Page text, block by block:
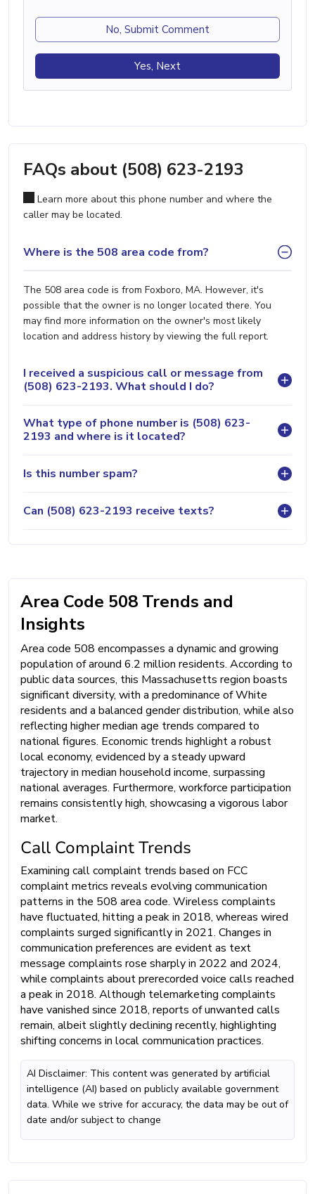
No, Submit Comment
Yes, Next
FAQs about (508) 623-2193
Learn more about this phone number and where the
caller may be located.
Where is the 508 area code from?
The 508 area code is from Foxboro, MA. However, it's
possible that the owner is no longer located there. You
may find more information on the owner's most likely
location and address history by viewing the full report.
I received a suspicious call or message from
(508) 623-2193. What should I do?
What type of phone number is (508) 623-
2193 and where is it located?
Is this number spam?
Can (508) 623-2193 receive texts?
Area Code 508 Trends and
Insights
Area code 508 encompasses a dynamic and growing
population of around 6.2 million residents. According to
public data sources, this Massachusetts region boasts
significant diversity, with a predominance of White
residents and a balanced gender distribution, while also
reflecting higher median age trends compared to
national figures. Economic trends highlight a robust
local economy, evidenced by a steady upward
trajectory in median household income, surpassing
national averages. Furthermore, workforce participation
remains consistently high, showcasing a vigorous labor
market.
Call Complaint Trends
Examining call complaint trends based on FCC
complaint metrics reveals evolving communication
patterns in the 508 area code. Wireless complaints
have fluctuated, hitting a peak in 2018, whereas wired
complaints surged significantly in 2021. Changes in
communication preferences are evident as text
message complaints rose sharply in 2022 and 2024,
while complaints about prerecorded voice calls reached
a peak in 2018. Although telemarketing complaints
have vanished since 2018, reports of unwanted calls
remain, albeit slightly declining recently, highlighting
shifting concerns in local communication practices.
AI Disclaimer: This content was generated by artificial
intelligence (AI) based on publicly available government
data. While we strive for accuracy, the data may be out of
date and/or subject to change